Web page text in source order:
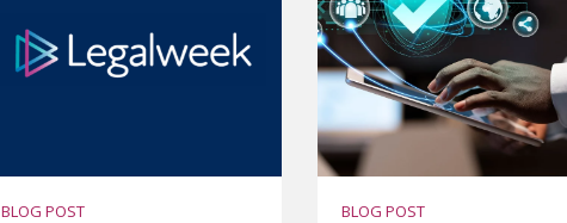
BLOG POST BLOG POST